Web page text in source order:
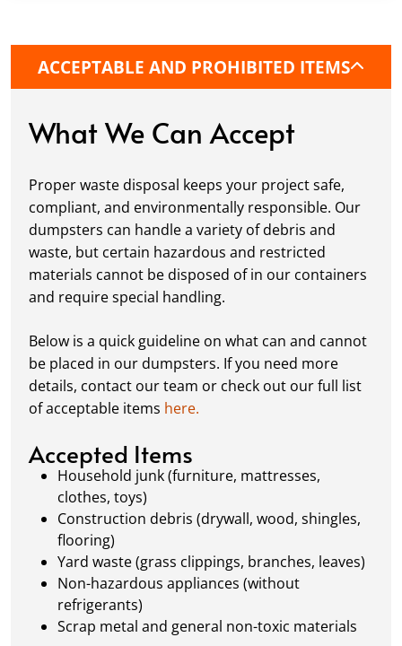
protective boards to prevent driveway
Fill it Up: You can take your time filling up
flexible to fit your project's needs. For efficient
loading, we recommend breaking down large
items, distributing weight evenly, and
following our guidelines onaccepted
materials.
Ready for Pickup:
When your project is
complete or your dumpster is full, simply
schedule a pickup, and we’ll handle the rest.
Our team ensures prompt and efficient
removal, so your site stays clean and clear. We
always dispose of waste responsibly, following
waste management.
ACCEPTABLE AND PROHIBITED ITEMS
What We Can Accept
Proper waste disposal keeps your project safe,
compliant, and environmentally responsible. Our
dumpsters can handle a variety of debris and
waste, but certain hazardous and restricted
materials cannot be disposed of in our containers
and require special handling.
Below is a quick guideline on what can and cannot
be placed in our dumpsters. If you need more
details, contact our team or check out our full list
of acceptable items here.
Accepted Items
Household junk (furniture, mattresses,
clothes, toys)
Construction debris (drywall, wood, shingles,
flooring)
Yard waste (grass clippings, branches, leaves)
Non-hazardous appliances (without
refrigerants)
Scrap metal and general non-toxic materials